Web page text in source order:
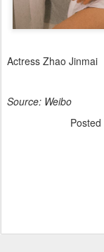
Actress Zhao Jinmai
Source: Weibo
Posted